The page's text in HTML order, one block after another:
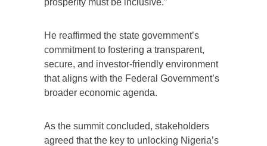
He reaffirmed the state government’s
commitment to fostering a transparent,
secure, and investor-friendly environment
that aligns with the Federal Government’s
broader economic agenda.
As the summit concluded, stakeholders
agreed that the key to unlocking Nigeria’s